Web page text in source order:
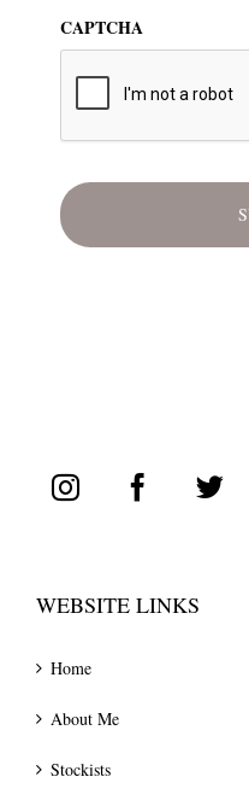
CAPTCHA
WEBSITE LINKS
Home
About Me
Stockists